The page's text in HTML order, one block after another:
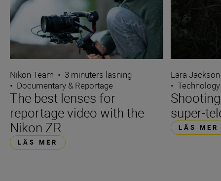
Nikon Team • 3 minuters läsning
• Documentary & Reportage
The best lenses for
reportage video with the
Nikon ZR
LÄS MER
Lara Jackson
•
super-
LÄS MER